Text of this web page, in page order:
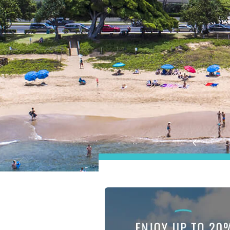
Aston at the Maui